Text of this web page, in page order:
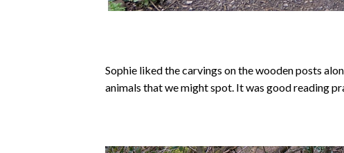
Sophie liked the carvings on the wooden posts
animals that we might spot. It was good reading